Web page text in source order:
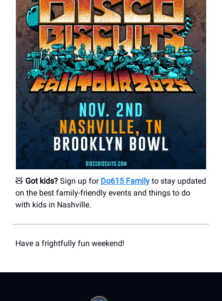
🧸 Got kids? Sign up for Do615 Family to stay updated
on the best family-friendly events and things to do
with kids in Nashville.
Have a frightfully fun weekend!